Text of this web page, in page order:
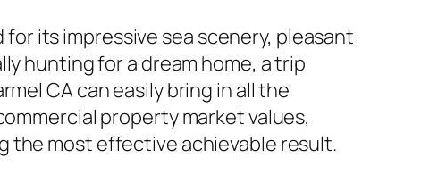
its impressive sea scenery, pleasant
hunting for a dream home, a trip
CA can easily bring in all the
property market values,
the most effective achievable result.